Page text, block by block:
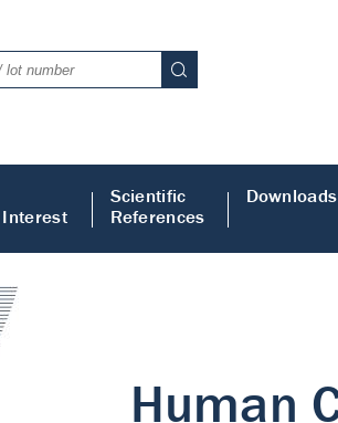
Scientific
References
Downloads